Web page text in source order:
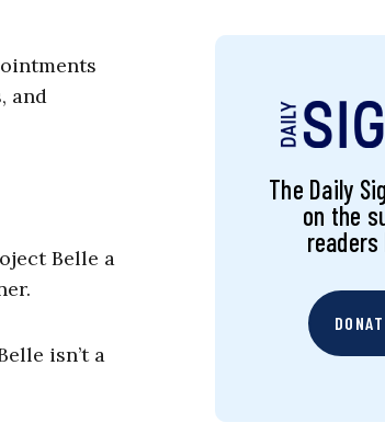
and
Belle a
isn’t a
The Daily
on the